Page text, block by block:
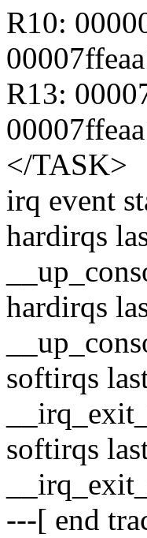
R10:
R13:
</TASK>
irq event
hardirqs
hardirqs
softirqs
softirqs
---[ end